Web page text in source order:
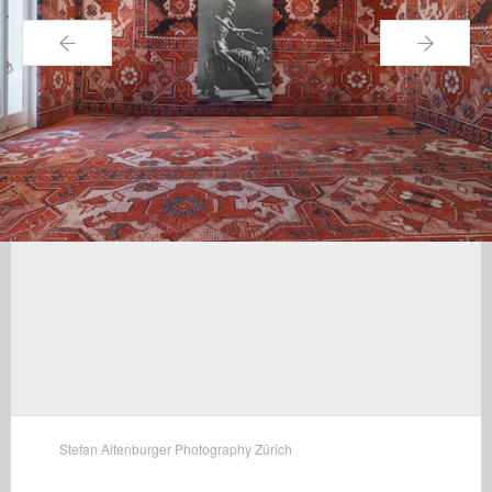
← →
Stefan Altenburger Photography Zürich